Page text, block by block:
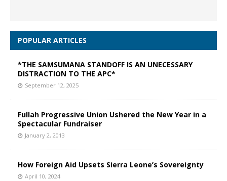
POPULAR ARTICLES
*THE SAMSUMANA STANDOFF IS AN UNECESSARY
DISTRACTION TO THE APC*
September 12, 2025
Fullah Progressive Union Ushered the New Year in a
Spectacular Fundraiser
January 2, 2013
How Foreign Aid Upsets Sierra Leone’s Sovereignty
April 10, 2024